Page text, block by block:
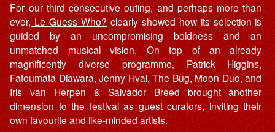
For our third consecutive outing, and perhaps more than
ever, Le Guess Who? clearly showed how its selection is
guided by an uncompromising boldness and an
unmatched musical vision. On top of an already
magnificently diverse programme, Patrick Higgins,
Fatoumata Diawara, Jenny Hval, The Bug, Moon Duo, and
Iris van Herpen & Salvador Breed brought another
dimension to the festival as guest curators, inviting their
own favourite and like-minded artists.